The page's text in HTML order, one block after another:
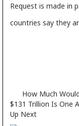
Request is made in
countries say they
How Much Would
$131 Trillion Is One
Up Next